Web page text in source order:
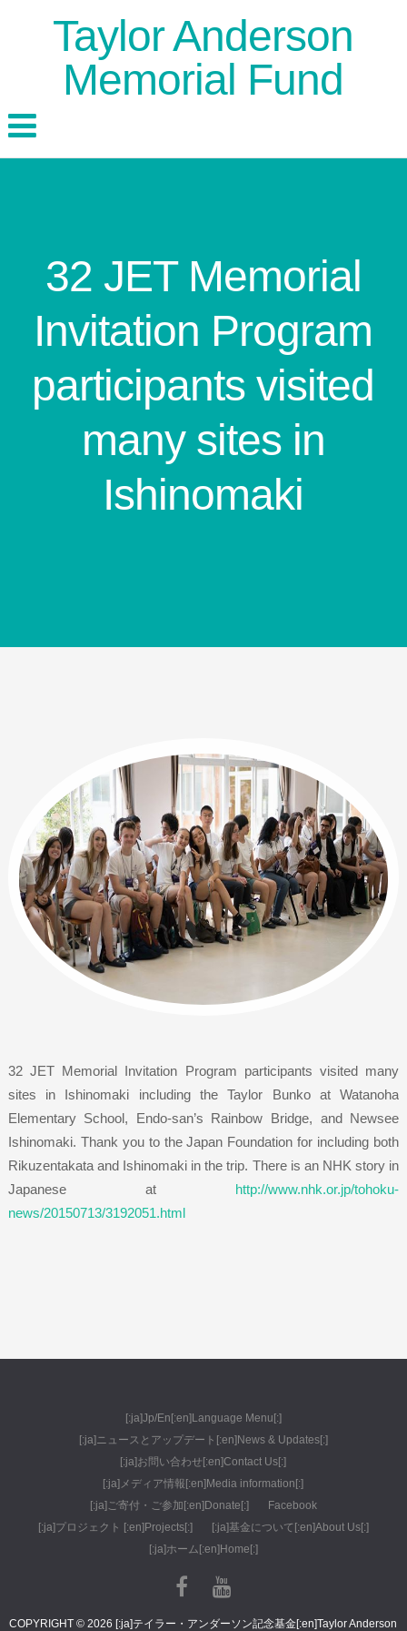
Taylor Anderson
Memorial Fund
32 JET Memorial
Invitation Program
participants visited
many sites in
Ishinomaki
32 JET Memorial Invitation Program participants visited many
sites in Ishinomaki including the Taylor Bunko at Watanoha
Elementary School, Endo-san’s Rainbow Bridge, and Newsee
Ishinomaki. Thank you to the Japan Foundation for including both
Rikuzentakata and Ishinomaki in the trip. There is an NHK story in
Japanese at http://www.nhk.or.jp/tohoku-
news/20150713/3192051.html
[:ja]Jp/En[:en]Language Menu[:]
[:ja]ニュースとアップデート[:en]News & Updates[:]
[:ja]お問い合わせ[:en]Contact Us[:]
[:ja]メディア情報[:en]Media information[:]
[:ja]ご寄付・ご参加[:en]Donate[:]
Facebook
[:ja]プロジェクト [:en]Projects[:]
[:ja]基金について[:en]About Us[:]
[:ja]ホーム[:en]Home[:]
COPYRIGHT © 2026 [:ja]テイラー・アンダーソン記念基金[:en]Taylor Anderson